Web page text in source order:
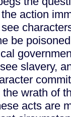
action
be
slavery,
wrath of
acts are